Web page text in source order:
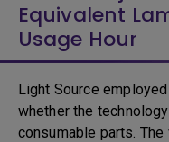
Equivalent
Usage Hour
Light Source
whether the
consumable parts.